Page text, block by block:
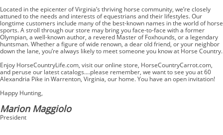
Located in the epicenter of Virginia’s thriving horse community, we’re closely
attuned to the needs and interests of equestrians and their lifestyles. Our
longtime customers include many of the best-known names in the world of horse
sports. A stroll through our store may bring you face-to-face with a former
Olympian, a well-known author, a revered Master of Foxhounds, or a legendary
huntsman. Whether a figure of wide renown, a dear old friend, or your neighbor
down the lane, you’re always likely to meet someone you know at Horse Country.
Enjoy HorseCountryLife.com, visit our online store, HorseCountryCarrot.com,
and peruse our latest catalogs....please remember, we want to see you at 60
Alexandria Pike in Warrenton, Virginia, our home. You have an open invitation!
Happy Hunting,
Marion Maggiolo
President